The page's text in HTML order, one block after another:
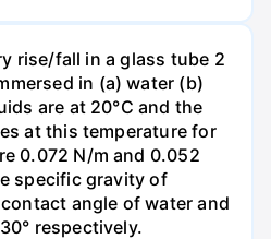
rise/fall in a glass tube 2
in (a) water (b)
are at 20°C and the
at this temperature for
0.072 N/m and 0.052
specific gravity of
angle of water and
respectively.